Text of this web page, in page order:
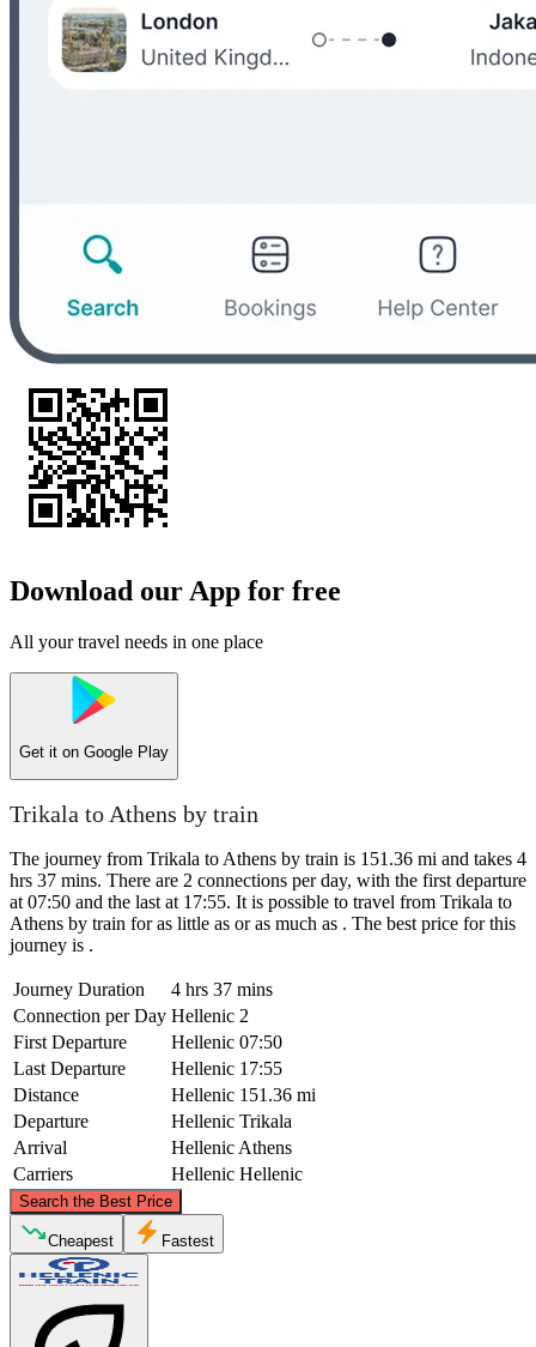
Download our App for free
All your travel needs in one place
Get it on Google Play
Trikala to Athens by train
The journey from Trikala to Athens by train is 151.36 mi and takes 4
hrs 37 mins. There are 2 connections per day, with the first departure
at 07:50 and the last at 17:55. It is possible to travel from Trikala to
Athens by train for as little as or as much as . The best price for this
journey is .
Journey Duration
4 hrs 37 mins
Connection per Day Hellenic 2
First Departure
Hellenic 07:50
Last Departure
Hellenic 17:55
Distance
Hellenic 151.36 mi
Departure
Hellenic Trikala
Arrival
Hellenic Athens
Carriers
Hellenic Hellenic
Search the Best Price
Trikala
©CARTO
Cheapest Fastest